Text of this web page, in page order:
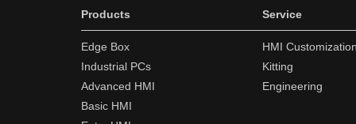
Products
Edge Box
Industrial PCs
Advanced HMI
Basic HMI
Service
HMI
Kitting
Engineering